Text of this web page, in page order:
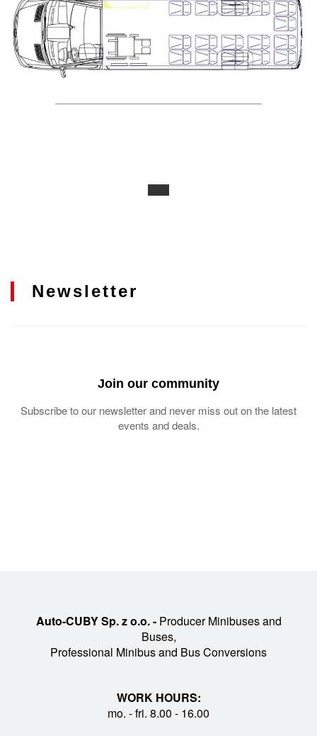
Newsletter
Join our community
Subscribe to our newsletter and never miss out on the latest
events and deals.
Auto-CUBY Sp. z o.o. -Producer Minibuses and
Buses,
Professional Minibus and Bus Conversions
WORK HOURS:
mo. - fri. 8.00 - 16.00